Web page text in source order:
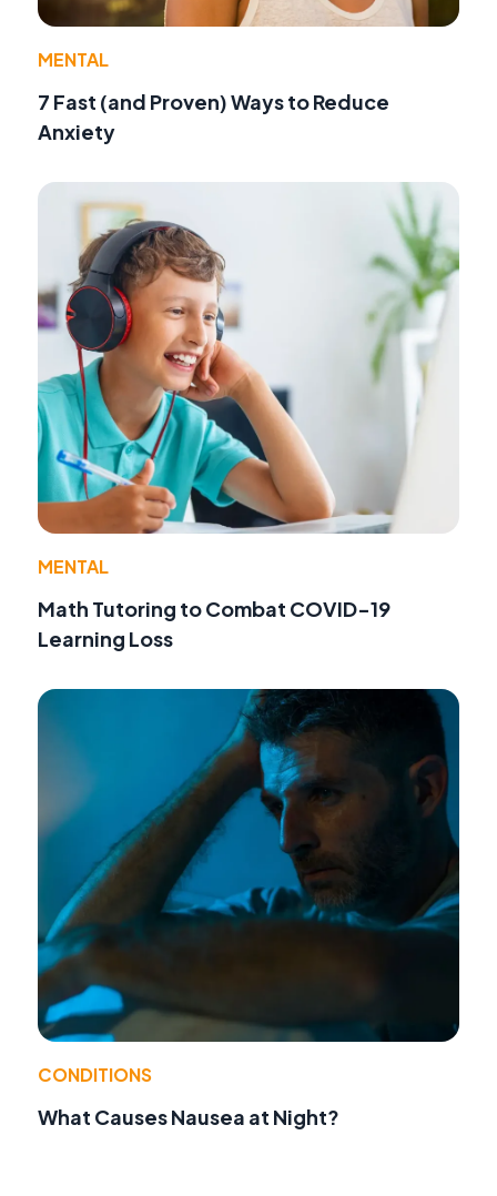
MENTAL
7 Fast (and Proven) Ways to Reduce
Anxiety
MENTAL
Math Tutoring to Combat COVID-19
Learning Loss
CONDITIONS
What Causes Nausea at Night?